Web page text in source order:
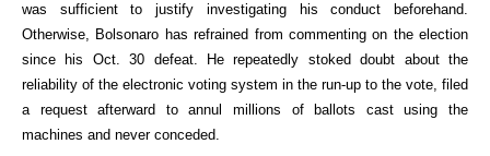
was sufficient to justify investigating his conduct beforehand.
Otherwise, Bolsonaro has refrained from commenting on the election
since his Oct. 30 defeat. He repeatedly stoked doubt about the
reliability of the electronic voting system in the run-up to the vote, filed
a request afterward to annul millions of ballots cast using the
machines and never conceded.